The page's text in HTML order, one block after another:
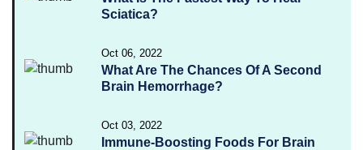
Sciatica?
Oct 06, 2022
What Are The Chances Of A Second
Brain Hemorrhage?
Oct 03, 2022
Immune-Boosting Foods For Brain